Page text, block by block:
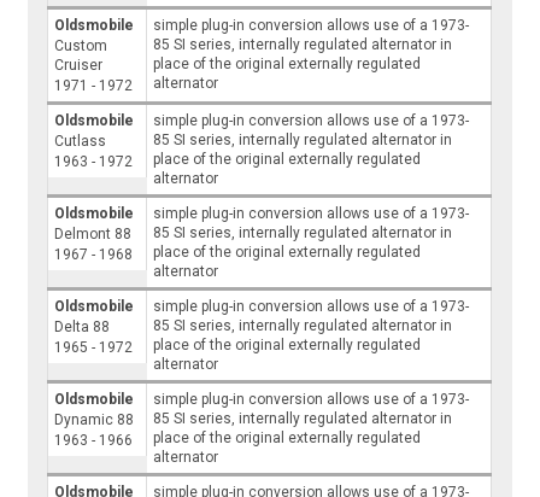
Oldsmobile
Custom
Cruiser
1971 - 1972
simple plug-in conversion allows use of a 1973-
85 SI series, internally regulated alternator in
place of the original externally regulated
alternator
Oldsmobile
Cutlass
1963 - 1972
simple plug-in conversion allows use of a 1973-
85 SI series, internally regulated alternator in
place of the original externally regulated
alternator
Oldsmobile
Delmont 88
1967 - 1968
simple plug-in conversion allows use of a 1973-
85 SI series, internally regulated alternator in
place of the original externally regulated
alternator
Oldsmobile
Delta 88
1965 - 1972
simple plug-in conversion allows use of a 1973-
85 SI series, internally regulated alternator in
place of the original externally regulated
alternator
Oldsmobile
Dynamic 88
1963 - 1966
simple plug-in conversion allows use of a 1973-
85 SI series, internally regulated alternator in
place of the original externally regulated
alternator
Oldsmobile
simple plug-in conversion allows use of a 1973-